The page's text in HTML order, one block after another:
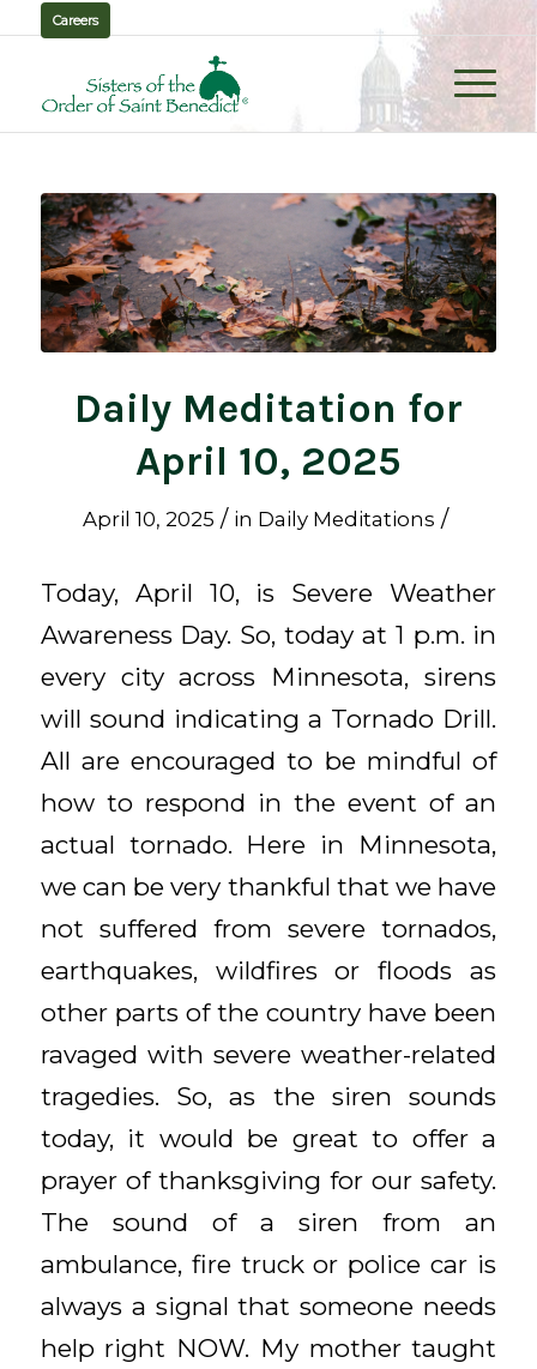
Careers
Daily Meditation for
April 10, 2025
April 10, 2025 / in Daily Meditations /
Today, April 10, is Severe Weather
Awareness Day. So, today at 1 p.m. in
every city across Minnesota, sirens
will sound indicating a Tornado Drill.
All are encouraged to be mindful of
how to respond in the event of an
actual tornado. Here in Minnesota,
we can be very thankful that we have
not suffered from severe tornados,
earthquakes, wildfires or floods as
other parts of the country have been
ravaged with severe weather-related
tragedies. So, as the siren sounds
today, it would be great to offer a
prayer of thanksgiving for our safety.
The sound of a siren from an
ambulance, fire truck or police car is
always a signal that someone needs
help right NOW. My mother taught